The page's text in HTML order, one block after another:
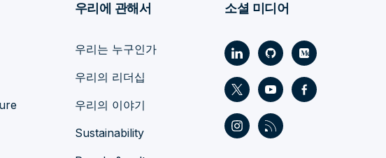
우리에 관해서
우리는 누구인가
우리의 리더십
우리의 이야기
Sustainability
소셜 미디어